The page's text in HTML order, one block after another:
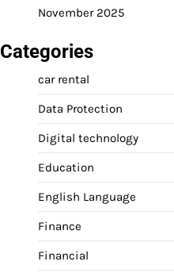
November 2025
Categories
car rental
Data Protection
Digital technology
Education
English Language
Finance
Financial